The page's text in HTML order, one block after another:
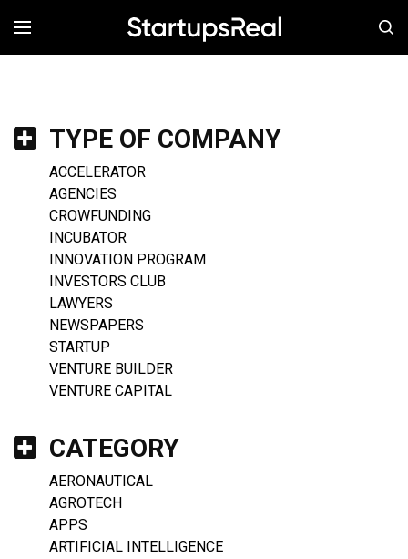
MENÚ
TYPE OF COMPANY
ACCELERATOR
AGENCIES
CROWFUNDING
INCUBATOR
INNOVATION PROGRAM
INVESTORS CLUB
LAWYERS
NEWSPAPERS
STARTUP
VENTURE BUILDER
VENTURE CAPITAL
CATEGORY
AERONAUTICAL
AGROTECH
APPS
ARTIFICIAL INTELLIGENCE